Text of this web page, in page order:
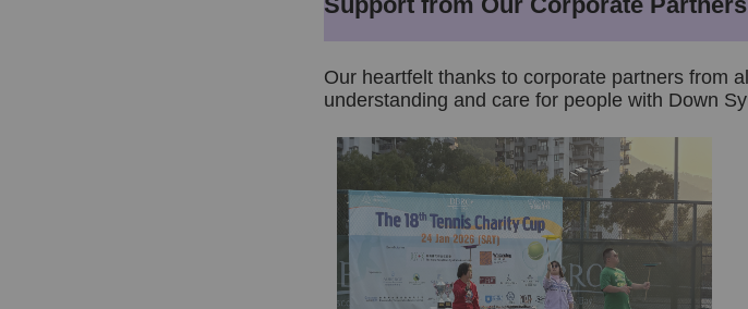
Our heartfelt thanks to corporate partners from
understanding and care for people with Down